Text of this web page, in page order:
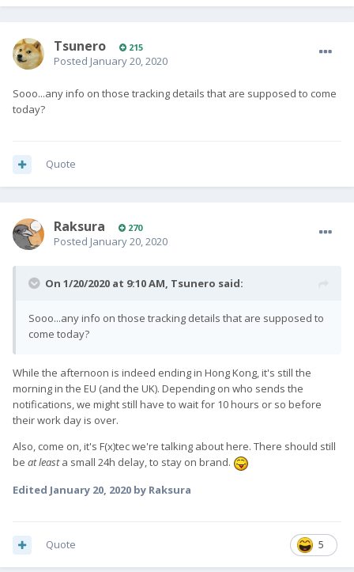
Tsunero 215
Posted January 20, 2020
Sooo...any info on those tracking details that are supposed to come
today?
Quote
Raksura 270
Posted January 20, 2020
On 1/20/2020 at 9:10 AM, Tsunero said:
Sooo...any info on those tracking details that are supposed to
come today?
While the afternoon is indeed ending in Hong Kong, it's still the
morning in the EU (and the UK). Depending on who sends the
notifications, we might still have to wait for 10 hours or so before
their work day is over.
Also, come on, it's F(x)tec we're talking about here. There should still
be at leasta small 24h delay, to stay on brand.
Edited January 20, 2020 by Raksura
5
Quote